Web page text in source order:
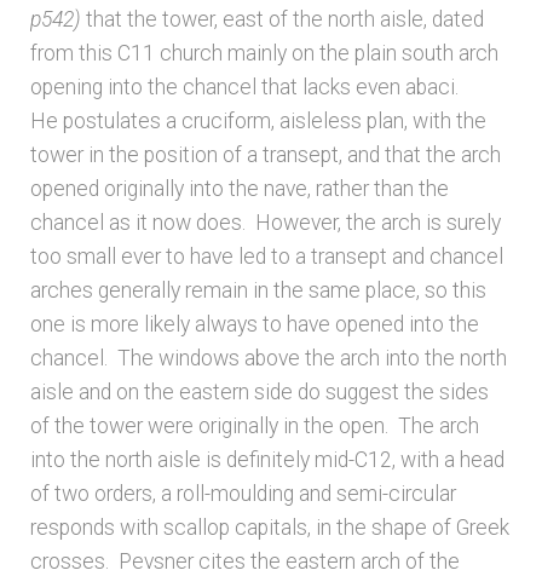
Latest Updates
Published works – General
Published works – Sussex
Shop
Sources
Unpublished, pictorial and manuscript
sources – General
Unpublished, pictorial and manuscript
sources – Sussex
p542) that the tower, east of the north aisle, dated
from this C11 church mainly on the plain south arch
opening into the chancel that lacks even abaci.
He postulates a cruciform, aisleless plan, with the
tower in the position of a transept, and that the arch
opened originally into the nave, rather than the
chancel as it now does. However, the arch is surely
too small ever to have led to a transept and chancel
arches generally remain in the same place, so this
one is more likely always to have opened into the
chancel. The windows above the arch into the north
aisle and on the eastern side do suggest the sides
of the tower were originally in the open. The arch
into the north aisle is definitely mid-C12, with a head
of two orders, a roll-moulding and semi-circular
responds with scallop capitals, in the shape of Greek
crosses. Pevsner cites the eastern arch of the